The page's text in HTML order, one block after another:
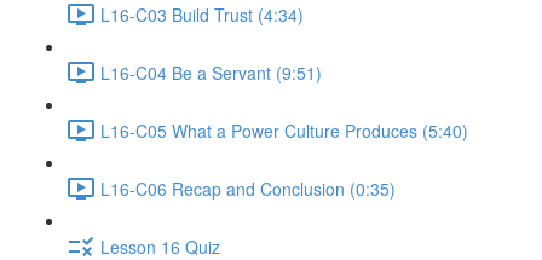
L16-C03 Build Trust (4:34)
L16-C04 Be a Servant (9:51)
L16-C05 What a Power Culture Produces (5:40)
L16-C06 Recap and Conclusion (0:35)
Lesson 16 Quiz